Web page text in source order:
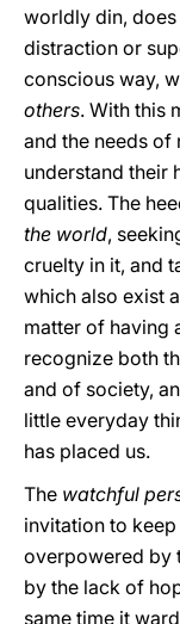
worldly din,
distraction or
conscious way,
others. With this
and the needs of
understand their
qualities. The
the world,
cruelty in it, and
which also exist
matter of having
recognize both
and of society,
little everyday
has placed us.
The watchful
invitation to
overpowered by
by the lack of
same time it